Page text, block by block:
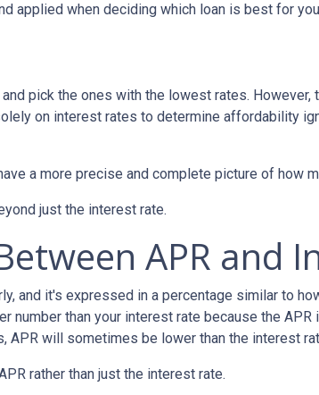
applied when deciding which loan is best for
pick the ones with the lowest rates. However,
on interest rates to determine affordability
a more precise and complete picture of how
just the interest rate.
APR and
and it's expressed in a percentage similar to
number than your interest rate because the
APR will sometimes be lower than the interest
rather than just the interest rate.